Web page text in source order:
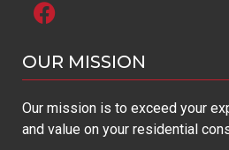
OUR MISSION​
Our mission is to exceed your
and value on your residential